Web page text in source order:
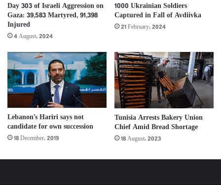
Day 303 of Israeli Aggression on
Gaza: 39,583 Martyred, 91,398
Injured
4 August، 2024
1000 Ukrainian Soldiers
Captured in Fall of Avdiivka
21 February، 2024
Lebanon’s Hariri says not
candidate for own succession
18 December، 2019
Tunisia Arrests Bakery Union
Chief Amid Bread Shortage
18 August، 2023